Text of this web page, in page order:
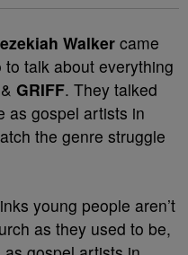
Walker came
talk about everything
& GRIFF. They talked
as gospel artists in
the genre struggle
young people aren’t
as they used to be,